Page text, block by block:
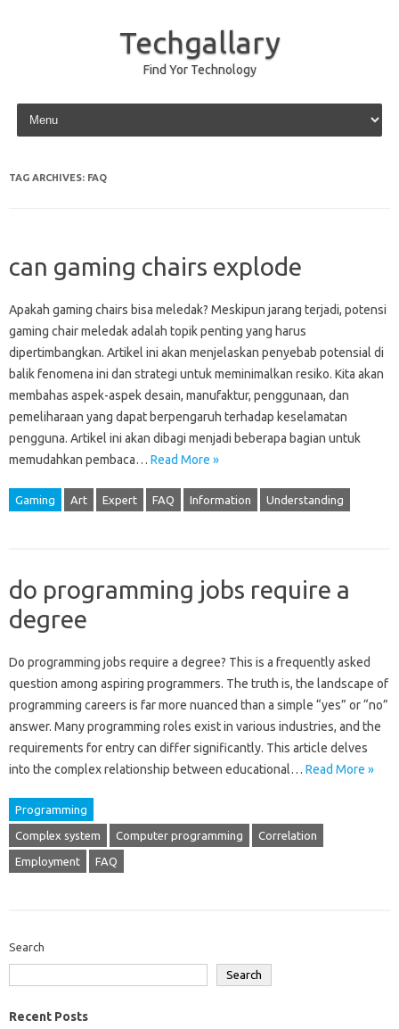
Techgallary
Find Yor Technology
Skip to content
TAG ARCHIVES: FAQ
can gaming chairs explode
Apakah gaming‍ chairs bisa meledak? Meskipun‌ jarang‌ terjadi, potensi
gaming‌ chair meledak adalah‍ topik‍ penting‌ yang‍ harus
dipertimbangkan. Artikel ini akan‍ menjelaskan‌ penyebab potensial‍ di
balik fenomena ini‌ dan‌ strategi untuk meminimalkan resiko. Kita akan
membahas aspek-aspek‍ desain, manufaktur, penggunaan, dan‍
pemeliharaan yang dapat berpengaruh‌ terhadap keselamatan‌
pengguna. Artikel‍ ini‍ akan‌ dibagi‍ menjadi beberapa bagian untuk‌
memudahkan pembaca‌… Read More »
Gaming Art Expert FAQ Information Understanding
do programming jobs require a
degree
Do programming‌ jobs require‌ a‌ degree? This‌ is‍ a frequently asked‍
question among aspiring‍ programmers. The‍ truth‌ is, the‍ landscape of
programming‌ careers‌ is far more nuanced‌ than a simple‌ “yes” or “no”
answer. Many‌ programming roles exist in‍ various‌ industries, and‍ the
requirements for entry can differ significantly. This‍ article‍ delves‌
into the‍ complex relationship between‌ educational … Read More »
Programming
Complex system Computer programming Correlation
Employment FAQ
Search
Search
Recent Posts